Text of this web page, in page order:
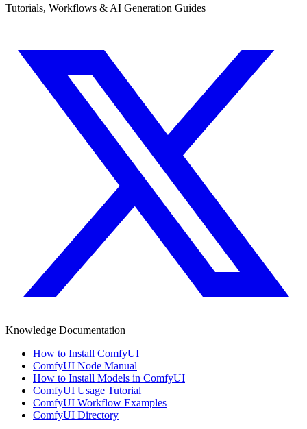
Tutorials, Workflows & AI Generation Guides
Knowledge Documentation
How to Install ComfyUI
ComfyUI Node Manual
How to Install Models in ComfyUI
ComfyUI Usage Tutorial
ComfyUI Workflow Examples
ComfyUI Directory